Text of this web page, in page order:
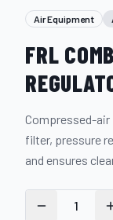
Air Equipment
FRL
Compressed-
filter, pressure
and ensures
1